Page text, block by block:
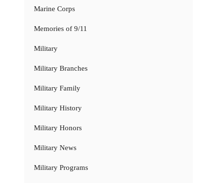
Marine Corps
Memories of 9/11
Military
Military Branches
Military Family
Military History
Military Honors
Military News
Military Programs